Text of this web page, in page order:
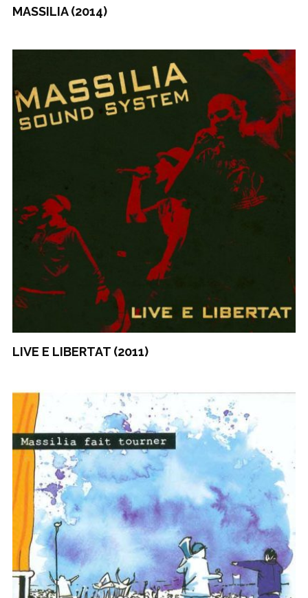
MASSILIA (2014)
LIVE E LIBERTAT (2011)